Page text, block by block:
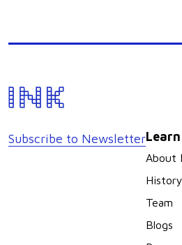
Subscribe to Newsletter
About
History
Team
Blogs